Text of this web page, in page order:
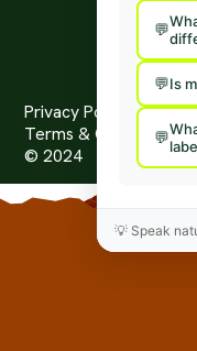
Privacy Policy
Terms & Conditions
© 2024
The Worlds
foodfacts.org
is a non-
by guarantee
© Copyright 2024-
Is
💡 Speak